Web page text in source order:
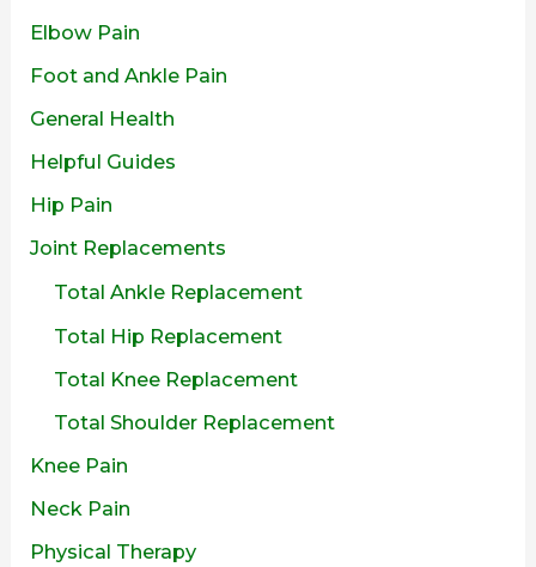
Elbow Pain
Foot and Ankle Pain
General Health
Helpful Guides
Hip Pain
Joint Replacements
Total Ankle Replacement
Total Hip Replacement
Total Knee Replacement
Total Shoulder Replacement
Knee Pain
Neck Pain
Physical Therapy